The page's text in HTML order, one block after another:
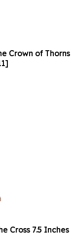
Crown of Thorns
Cross 7.5 Inches